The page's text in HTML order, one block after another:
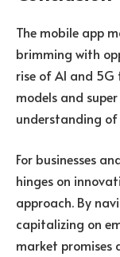
The mobile app
brimming with
rise of AI and
models and
understanding of
For businesses
hinges on
approach. By
capitalizing on
market